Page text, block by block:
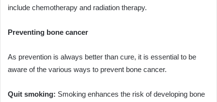
include chemotherapy and radiation therapy.
Preventing bone cancer
As prevention is always better than cure, it is essential to be
aware of the various ways to prevent bone cancer.
Quit smoking: Smoking enhances the risk of developing bone